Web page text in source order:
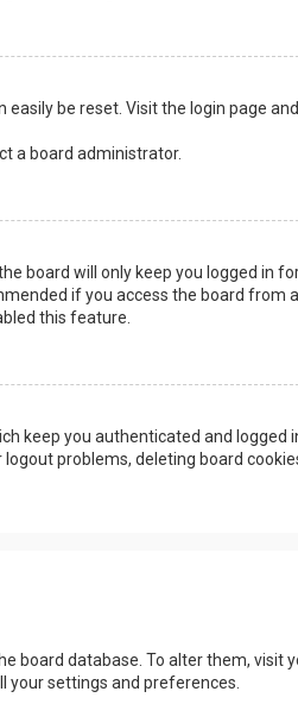
easily be reset. Visit the login page
a board administrator.
board will only keep you logged in
if you access the board from
this feature.
keep you authenticated and
problems, deleting board
board database. To alter them,
your settings and preferences.